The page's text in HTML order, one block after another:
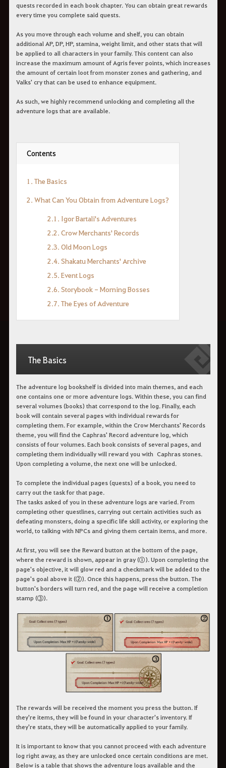
quests recorded in each book chapter. You can obtain great rewards
every time you complete said quests.
As you move through each volume and shelf, you can obtain
additional AP, DP, HP, stamina, weight limit, and other stats that will
be applied to all characters in your family. This content can also
increase the maximum amount of Agris fever points, which increases
the amount of certain loot from monster zones and gathering, and
Valks' cry that can be used to enhance equipment.
As such, we highly recommend unlocking and completing all the
adventure logs that are available.
Contents
1. The Basics
2. What Can You Obtain from Adventure Logs?
2.1. Igor Bartali's Adventures
2.2. Crow Merchants' Records
2.3. Old Moon Logs
2.4. Shakatu Merchants' Archive
2.5. Event Logs
2.6. Storybook - Morning Bosses
2.7. The Eyes of Adventure
The Basics
The adventure log bookshelf is divided into main themes, and each
one contains one or more adventure logs. Within these, you can find
several volumes (books) that correspond to the log. Finally, each
book will contain several pages with individual rewards for
completing them. For example, within the Crow Merchants' Records
theme, you will find the Caphras' Record adventure log, which
consists of four volumes. Each book consists of several pages, and
completing them individually will reward you with Caphras stones.
Upon completing a volume, the next one will be unlocked.
To complete the individual pages (quests) of a book, you need to
carry out the task for that page.
The tasks asked of you in these adventure logs are varied. From
completing other questlines, carrying out certain activities such as
defeating monsters, doing a specific life skill activity, or exploring the
world, to talking with NPCs and giving them certain items, and more.
At first, you will see the Reward button at the bottom of the page,
where the reward is shown, appear in gray (①). Upon completing the
page's objective, it will glow red and a checkmark will be added to the
page's goal above it (②). Once this happens, press the button. The
button's borders will turn red, and the page will receive a completion
stamp (③).
The rewards will be received the moment you press the button. If
they're items, they will be found in your character's inventory. If
they're stats, they will be automatically applied to your family.
It is important to know that you cannot proceed with each adventure
log right away, as they are unlocked once certain conditions are met.
Below is a table that shows the adventure logs available and the